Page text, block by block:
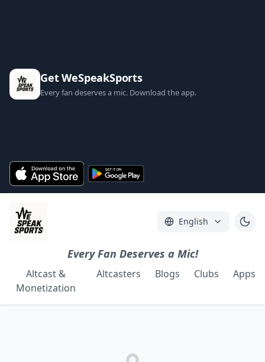
Get WeSpeakSports
Every fan deserves a mic. Download the app.
English
Every Fan Deserves a Mic!
Altcast &
Monetization
Altcasters Blogs Clubs Apps